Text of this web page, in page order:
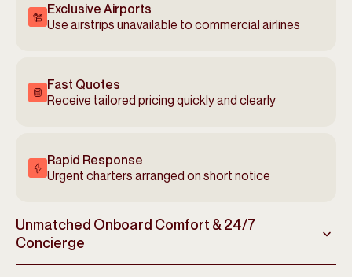
Exclusive Airports
Use airstrips unavailable to commercial airlines
Fast Quotes
Receive tailored pricing quickly and clearly
Rapid Response
Urgent charters arranged on short notice
Unmatched Onboard Comfort & 24/7
Concierge